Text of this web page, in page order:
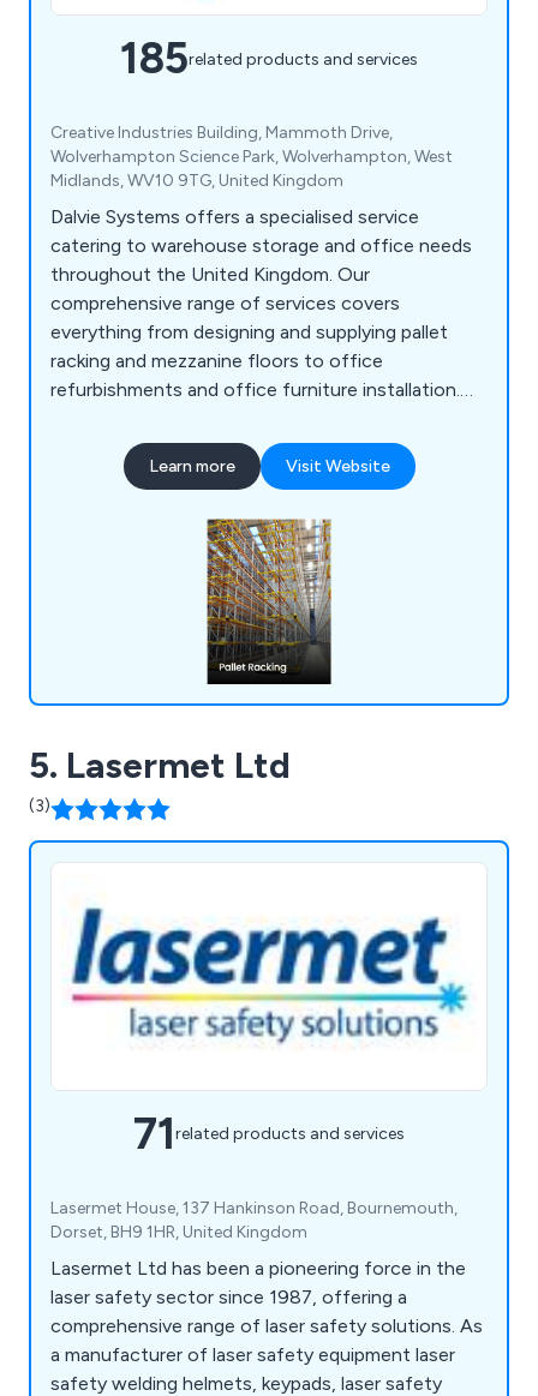
185related products and services
Creative Industries Building, Mammoth Drive,
Wolverhampton Science Park, Wolverhampton, West
Midlands, WV10 9TG, United Kingdom
Dalvie Systems offers a specialised service
catering to warehouse storage and office needs
throughout the United Kingdom. Our
comprehensive range of services covers
everything from designing and supplying pallet
racking and mezzanine floors to office
refurbishments and office furniture installation.
expertise to guide you through the process, from
designing and supplying industrial pallet racking to
is committed to providing top-notch pallet racking
solutions that will boost your business operations
and enhance workplace efficiency.
Learn more Visit Website
5. Lasermet Ltd
(3)
71related products and services
Lasermet House, 137 Hankinson Road, Bournemouth,
Dorset, BH9 1HR, United Kingdom
Lasermet Ltd has been a pioneering force in the
laser safety sector since 1987, offering a
comprehensive range of laser safety solutions. As
a manufacturer of laser safety equipment laser
safety welding helmets, keypads, laser safety